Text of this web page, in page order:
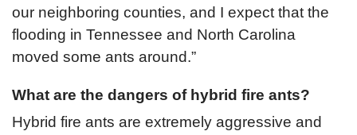
our neighboring counties, and I expect that the
flooding in Tennessee and North Carolina
moved some ants around.”
What are the dangers of hybrid fire ants?
Hybrid fire ants are extremely aggressive and